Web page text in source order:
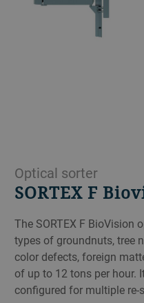
Optical sorter
SORTEX F
The SORTEX F BioVision
types of groundnuts, tree
color defects, foreign
of up to 12 tons per hour.
configured for multiple re-